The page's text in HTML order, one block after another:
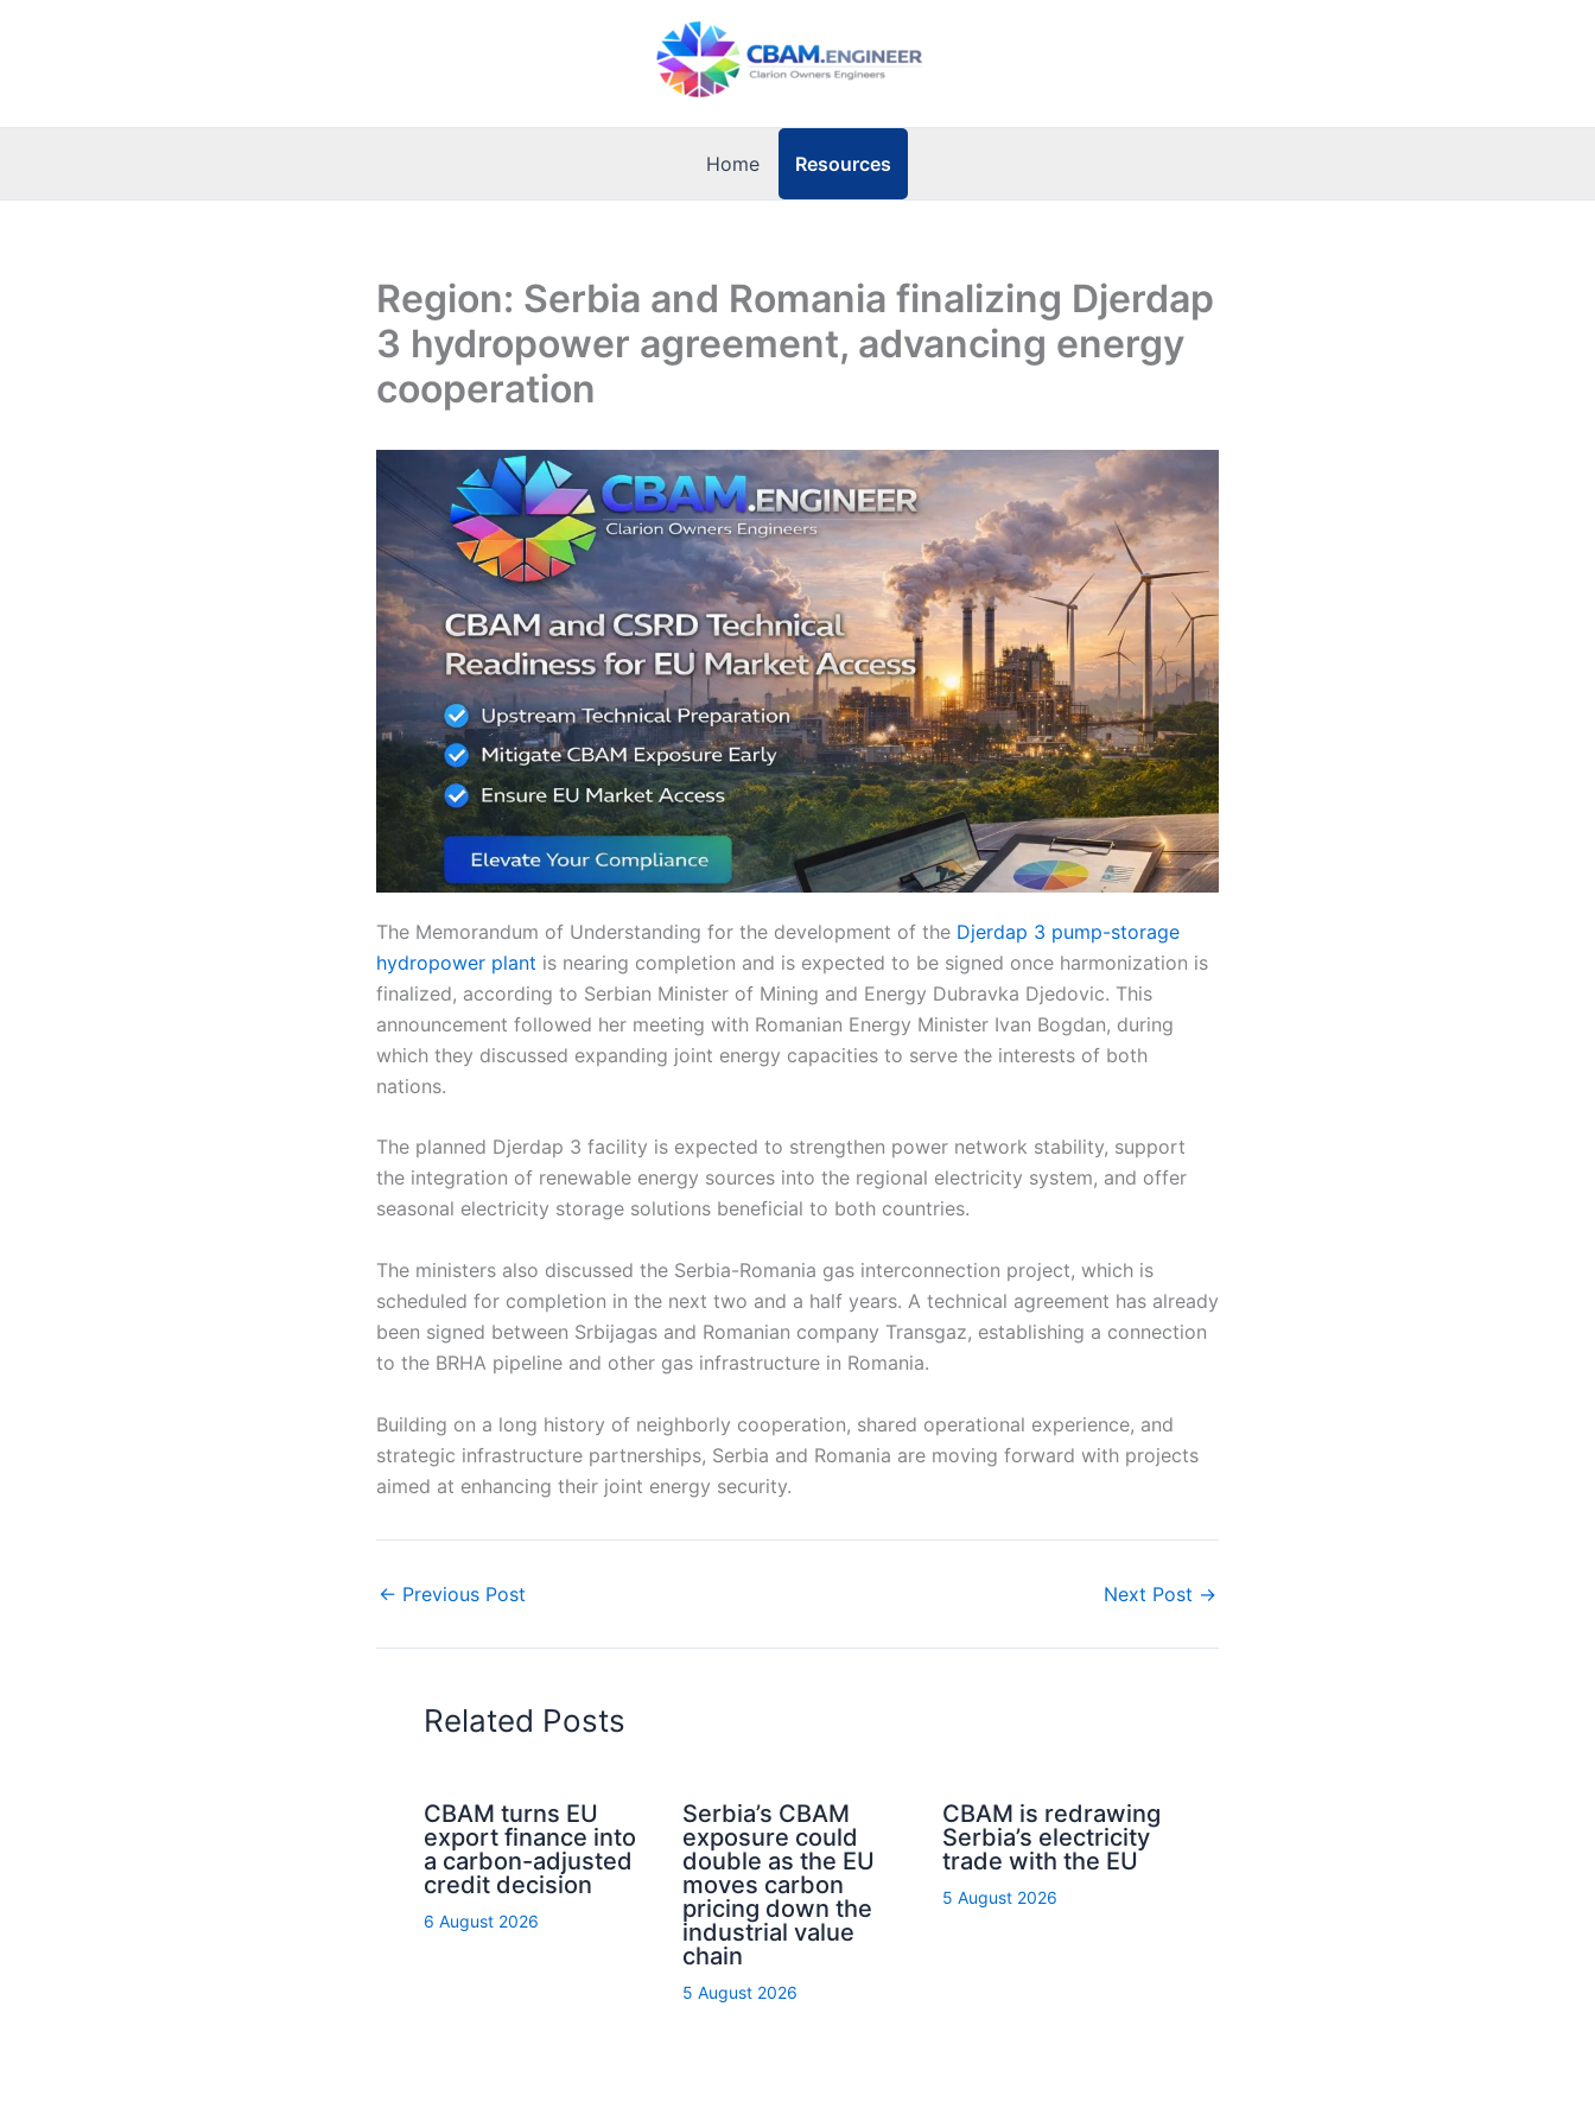
Home Resources
Region: Serbia and Romania finalizing Djerdap
3 hydropower agreement, advancing energy
cooperation
The Memorandum of Understanding for the development of the Djerdap 3 pump-storage
hydropower plant is nearing completion and is expected to be signed once harmonization is
finalized, according to Serbian Minister of Mining and Energy Dubravka Djedovic. This
announcement followed her meeting with Romanian Energy Minister Ivan Bogdan, during
which they discussed expanding joint energy capacities to serve the interests of both
nations.
The planned Djerdap 3 facility is expected to strengthen power network stability, support
the integration of renewable energy sources into the regional electricity system, and offer
seasonal electricity storage solutions beneficial to both countries.
The ministers also discussed the Serbia-Romania gas interconnection project, which is
scheduled for completion in the next two and a half years. A technical agreement has already
been signed between Srbijagas and Romanian company Transgaz, establishing a connection
to the BRHA pipeline and other gas infrastructure in Romania.
Building on a long history of neighborly cooperation, shared operational experience, and
strategic infrastructure partnerships, Serbia and Romania are moving forward with projects
aimed at enhancing their joint energy security.
← Previous Post Next Post →
Related Posts
CBAM turns EU
export finance into
a carbon-adjusted
credit decision
6 August 2026
Serbia’s CBAM
exposure could
double as the EU
moves carbon
pricing down the
industrial value
chain
5 August 2026
CBAM is redrawing
Serbia’s electricity
trade with the EU
5 August 2026